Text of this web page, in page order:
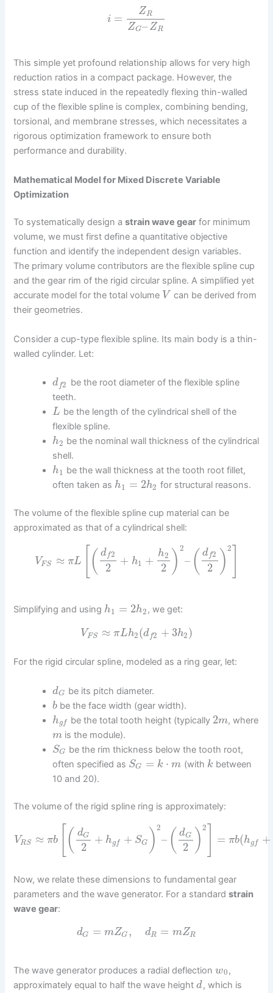
i = ZR
ZG– ZR
This simple yet profound relationship allows for very high
reduction ratios in a compact package. However, the
stress state induced in the repeatedly flexing thin-walled
cup of the flexible spline is complex, combining bending,
torsional, and membrane stresses, which necessitates a
rigorous optimization framework to ensure both
performance and durability.
Mathematical Model for Mixed Discrete Variable
Optimization
To systematically design astrain wave gear for minimum
volume, we must first define a quantitative objective
function and identify the independent design variables.
The primary volume contributors are the flexible spline cup
and the gear rim of the rigid circular spline. A simplified yet
accurate model for the total volume V can be derived from
their geometries.
Consider a cup-type flexible spline. Its main body is a thin-
walled cylinder. Let:
d f2 be the root diameter of the flexible spline
teeth.
L be the length of the cylindrical shell of the
flexible spline.
h2 be the nominal wall thickness of the cylindrical
shell.
h1 be the wall thickness at the tooth root fillet,
often taken as h1 = 2h2 for structural reasons.
The volume of the flexible spline cup material can be
approximated as that of a cylindrical shell:
VFS ≈ πL ( d f2
2
+ h1 + h2
2 ) 2
– ( d f2
2 )2
Simplifying and using h1 = 2h2 , we get:
VFS ≈ πLh2(d f2 + 3h2)
For the rigid circular spline, modeled as a ring gear, let:
dG be its pitch diameter.
b be the face width (gear width).
hgf be the total tooth height (typically 2m, where
m is the module).
SG be the rim thickness below the tooth root,
often specified as SG = k ⋅ m (with k between
10 and 20).
The volume of the rigid spline ring is approximately:
VRS ≈ πb ( dG
2
+ hgf + SG ) 2
– ( dG
2 )2
= πb(hgf +
Now, we relate these dimensions to fundamental gear
parameters and the wave generator. For a standardstrain
wave gear:
dG = mZG , dR = mZR
The wave generator produces a radial deflectionw0 ,
approximately equal to half the wave heightd, which is